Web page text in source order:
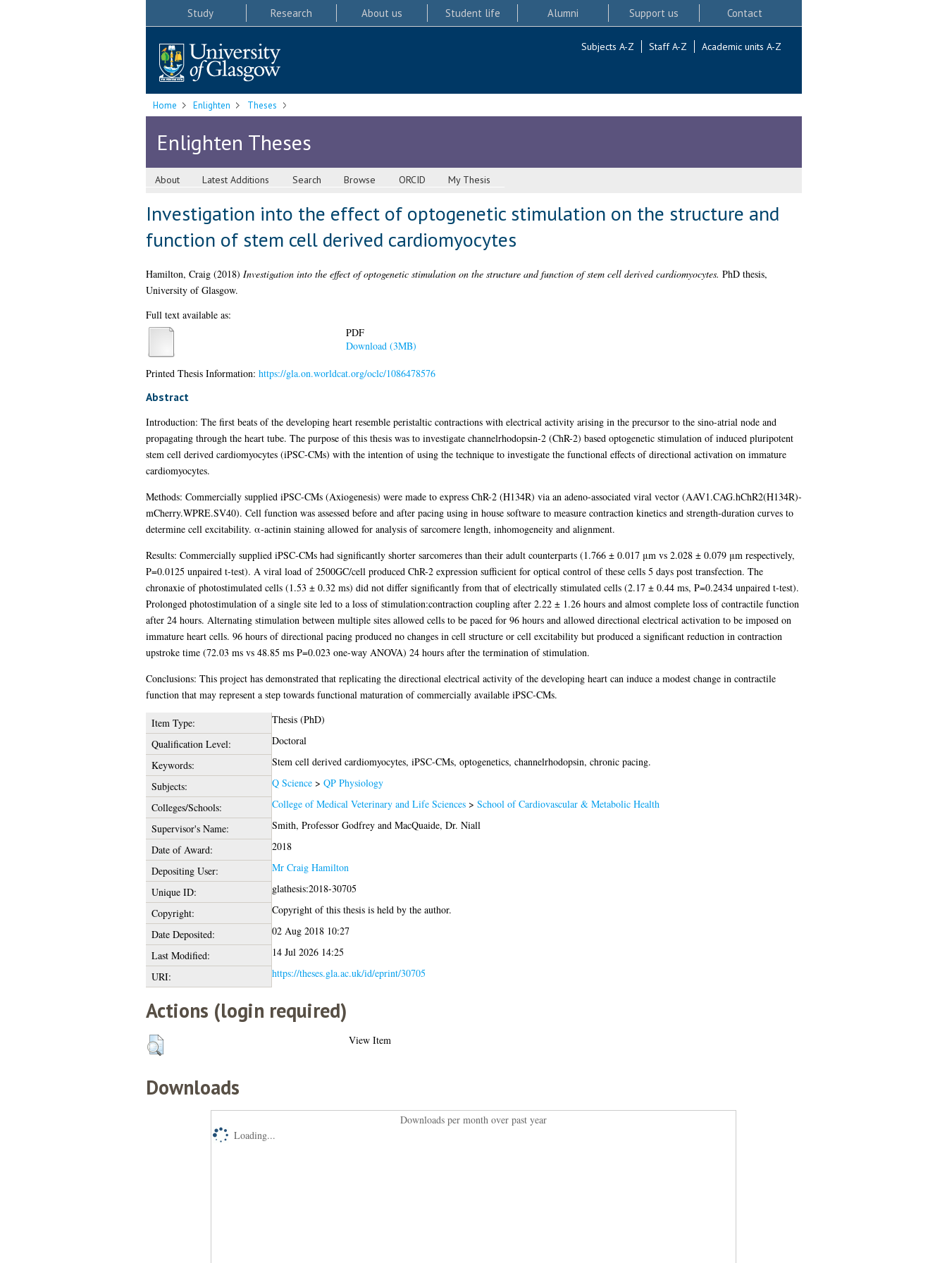
Study Research About us Student life Alumni Support us Contact
Subjects A-Z Staff A-Z Academic units A-Z
Home Enlighten Theses
Enlighten Theses
About Latest Additions Search Browse ORCID My Thesis
Investigation into the effect of optogenetic stimulation on the structure and
function of stem cell derived cardiomyocytes
Hamilton, Craig(2018) Investigation into the effect of optogenetic stimulation on the structure and function of stem cell derived cardiomyocytes. PhD thesis,
University of Glasgow.
Full text available as:
PDF
Download (3MB)
Printed Thesis Information: https://gla.on.worldcat.org/oclc/1086478576
Abstract
Introduction: The first beats of the developing heart resemble peristaltic contractions with electrical activity arising in the precursor to the sino-atrial node and
propagating through the heart tube. The purpose of this thesis was to investigate channelrhodopsin-2 (ChR-2) based optogenetic stimulation of induced pluripotent
stem cell derived cardiomyocytes (iPSC-CMs) with the intention of using the technique to investigate the functional effects of directional activation on immature
cardiomyocytes.
Methods: Commercially supplied iPSC-CMs (Axiogenesis) were made to express ChR-2 (H134R) via an adeno-associated viral vector (AAV1.CAG.hChR2(H134R)-
mCherry.WPRE.SV40). Cell function was assessed before and after pacing using in house software to measure contraction kinetics and strength-duration curves to
determine cell excitability. α-actinin staining allowed for analysis of sarcomere length, inhomogeneity and alignment.
Results: Commercially supplied iPSC-CMs had significantly shorter sarcomeres than their adult counterparts (1.766 ± 0.017 μm vs 2.028 ± 0.079 μm respectively,
P=0.0125 unpaired t-test). A viral load of 2500GC/cell produced ChR-2 expression sufficient for optical control of these cells 5 days post transfection. The
chronaxie of photostimulated cells (1.53 ± 0.32 ms) did not differ significantly from that of electrically stimulated cells (2.17 ± 0.44 ms, P=0.2434 unpaired t-test).
Prolonged photostimulation of a single site led to a loss of stimulation:contraction coupling after 2.22 ± 1.26 hours and almost complete loss of contractile function
after 24 hours. Alternating stimulation between multiple sites allowed cells to be paced for 96 hours and allowed directional electrical activation to be imposed on
immature heart cells. 96 hours of directional pacing produced no changes in cell structure or cell excitability but produced a significant reduction in contraction
upstroke time (72.03 ms vs 48.85 ms P=0.023 one-way ANOVA) 24 hours after the termination of stimulation.
Conclusions: This project has demonstrated that replicating the directional electrical activity of the developing heart can induce a modest change in contractile
function that may represent a step towards functional maturation of commercially available iPSC-CMs.
Item Type:
Thesis (PhD)
Qualification Level:
Doctoral
Keywords:
Stem cell derived cardiomyocytes, iPSC-CMs, optogenetics, channelrhodopsin, chronic pacing.
Subjects:
Q Science> QP Physiology
Colleges/Schools:
College of Medical Veterinary and Life Sciences> School of Cardiovascular & Metabolic Health
Supervisor's Name:
Smith, Professor Godfreyand MacQuaide, Dr. Niall
Date of Award:
2018
Depositing User:
Mr Craig Hamilton
Unique ID:
glathesis:2018-30705
Copyright:
Copyright of this thesis is held by the author.
Date Deposited:
02 Aug 2018 10:27
Last Modified:
14 Jul 2026 14:25
URI:
https://theses.gla.ac.uk/id/eprint/30705
Actions (login required)
View Item
Downloads
Downloads per month over past year
Loading...